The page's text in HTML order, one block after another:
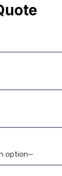
Label Maker:
8,500.00
option—